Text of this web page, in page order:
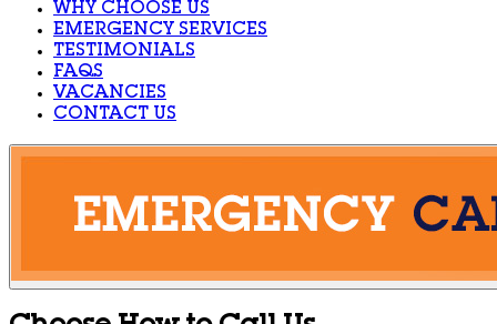
WHY CHOOSE US
EMERGENCY SERVICES
TESTIMONIALS
FAQS
VACANCIES
CONTACT US